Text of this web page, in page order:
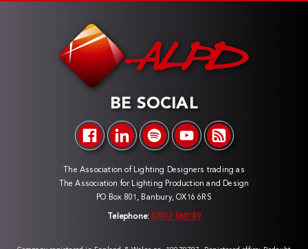
BE SOCIAL
The Association of Lighting Designers trading as
The Association for Lighting Production and Design
PO Box 801, Banbury, OX16 6RS
Telephone: 07817 060189